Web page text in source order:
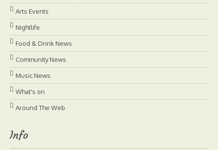
Arts Events
Nightlife
Food & Drink News
Community News
Music News
What's on
Around The Web
Info